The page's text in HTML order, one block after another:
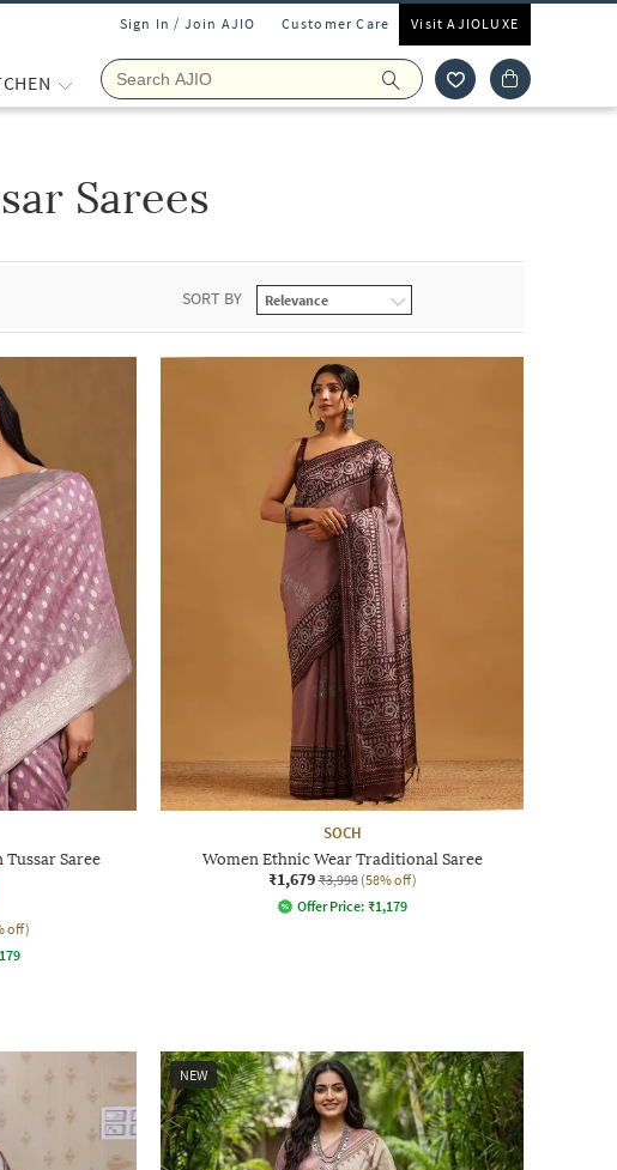
Sign In / Join AJIO Customer Care Visit AJIOLUXE
Sarees
SORT BY
Saree
off)
SOCH
Women Ethnic Wear Traditional Saree
₹1,679 ₹3,998 (58% off)
Offer Price: ₹1,179
NEW